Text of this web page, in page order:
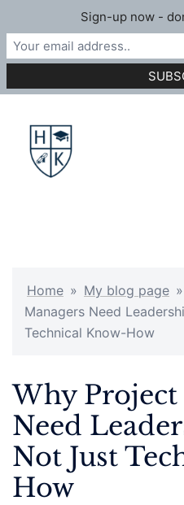
content
Home » My blog page »
Managers Need
Technical Know-How
Why Project
Need
Not Just
How
Sign-up now -